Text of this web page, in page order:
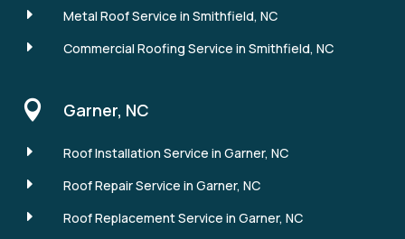
E
Metal Roof Service in Smithfield, NC
E
Commercial Roofing Service in Smithfield, NC
 Garner, NC
E
Roof Installation Service in Garner, NC
E
Roof Repair Service in Garner, NC
E
Roof Replacement Service in Garner, NC